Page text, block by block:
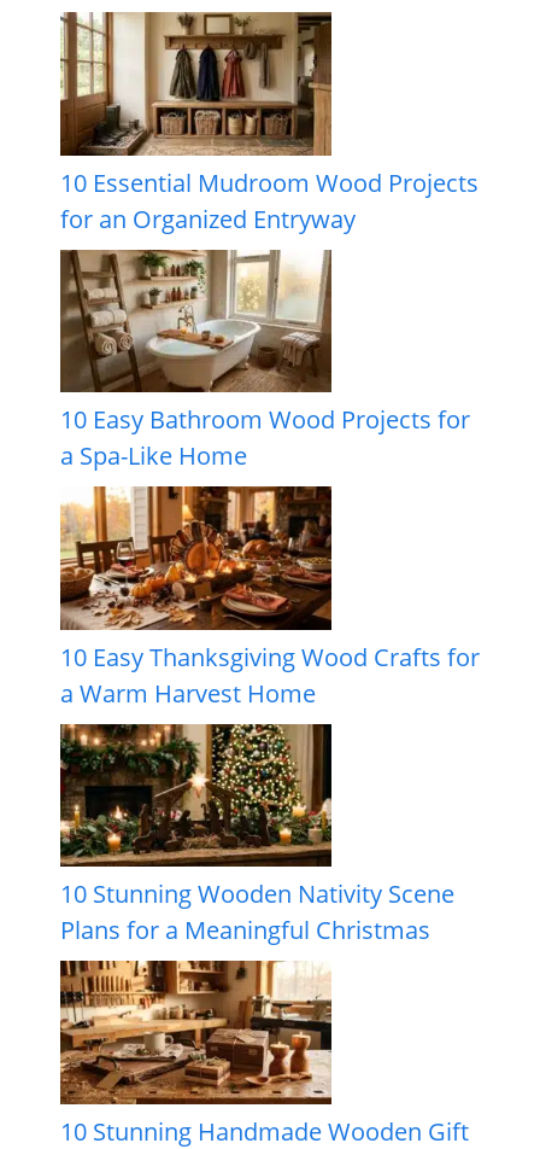
10 Essential Mudroom Wood Projects
for an Organized Entryway
10 Easy Bathroom Wood Projects for
a Spa-Like Home
10 Easy Thanksgiving Wood Crafts for
a Warm Harvest Home
10 Stunning Wooden Nativity Scene
Plans for a Meaningful Christmas
10 Stunning Handmade Wooden Gift